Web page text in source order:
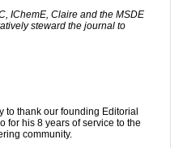
IChemE, Claire and the MSDE
steward the journal to
to thank our founding Editorial
for his 8 years of service to the
community.